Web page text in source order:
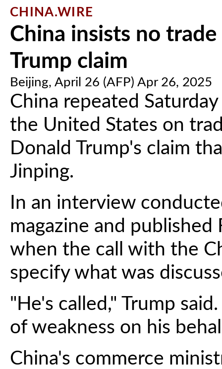
CHINA.WIRE
China insists no
Trump claim
Beijing, April 26 (AFP) Apr 26, 2025
China repeated
the United States on
Donald Trump's claim
Jinping.
In an interview
magazine and published
when the call with the
specify what was
"He's called," Trump
of weakness on his
China's commerce